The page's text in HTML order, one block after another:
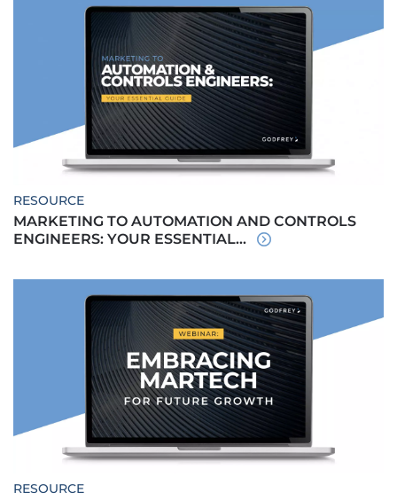
RESOURCE
MARKETING TO AUTOMATION AND CONTROLS
ENGINEERS: YOUR ESSENTIAL...
RESOURCE